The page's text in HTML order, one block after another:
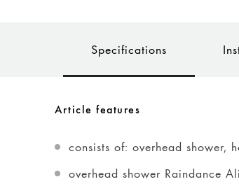
Specifications
Article features
consists of: overhead shower,
overhead shower Raindance